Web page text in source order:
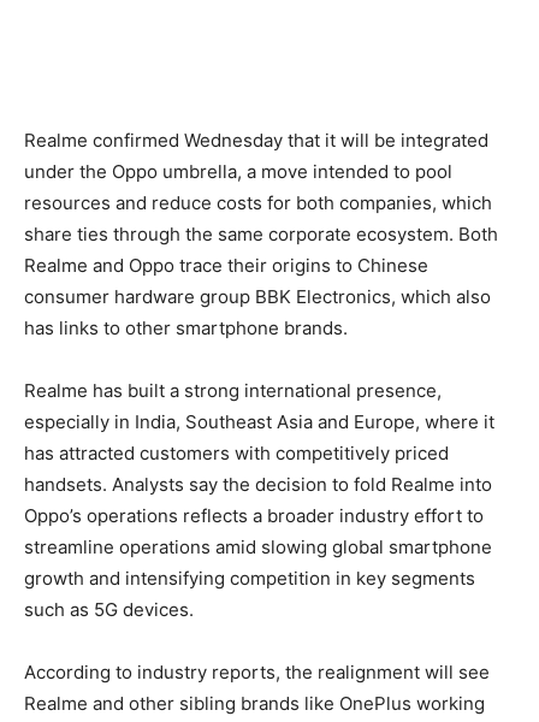
Realme confirmed Wednesday that it will be integrated
under the Oppo umbrella, a move intended to pool
resources and reduce costs for both companies, which
share ties through the same corporate ecosystem. Both
Realme and Oppo trace their origins to Chinese
consumer hardware group BBK Electronics, which also
has links to other smartphone brands.
Realme has built a strong international presence,
especially in India, Southeast Asia and Europe, where it
has attracted customers with competitively priced
handsets. Analysts say the decision to fold Realme into
Oppo’s operations reflects a broader industry effort to
streamline operations amid slowing global smartphone
growth and intensifying competition in key segments
such as 5G devices.
According to industry reports, the realignment will see
Realme and other sibling brands like OnePlus working